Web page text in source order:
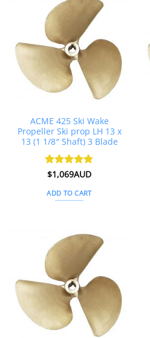
ACME 425 Ski Wake
Propeller Ski prop LH 13 x
13 (1 1/8″ Shaft) 3 Blade
Rated4.75
$1,069AUD
ADD TO CART